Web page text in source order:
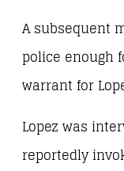
A subsequent
police enough
warrant for
Lopez was
reportedly